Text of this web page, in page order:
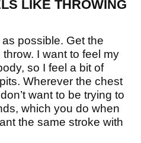
LIKE THROWING
possible. Get the
I want to feel my
so I feel a bit of
Wherever the chest
want to be trying to
which you do when
the same stroke with